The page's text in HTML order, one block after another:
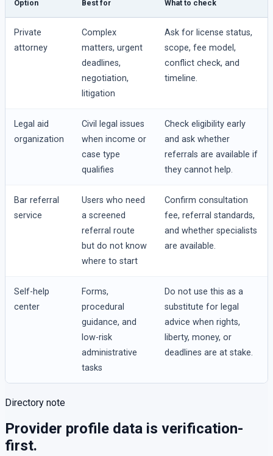
Option Best for What to check
Private
attorney
Complex
matters, urgent
deadlines,
negotiation,
litigation
Ask for license status,
scope, fee model,
conflict check, and
timeline.
Legal aid
organization
Civil legal issues
when income or
case type
qualifies
Check eligibility early
and ask whether
referrals are available if
they cannot help.
Bar referral
service
Users who need
a screened
referral route
but do not know
where to start
Confirm consultation
fee, referral standards,
and whether specialists
are available.
Self-help
center
Forms,
procedural
guidance, and
low-risk
administrative
tasks
Do not use this as a
substitute for legal
advice when rights,
liberty, money, or
deadlines are at stake.
Directory note
Provider profile data is verification-
first.